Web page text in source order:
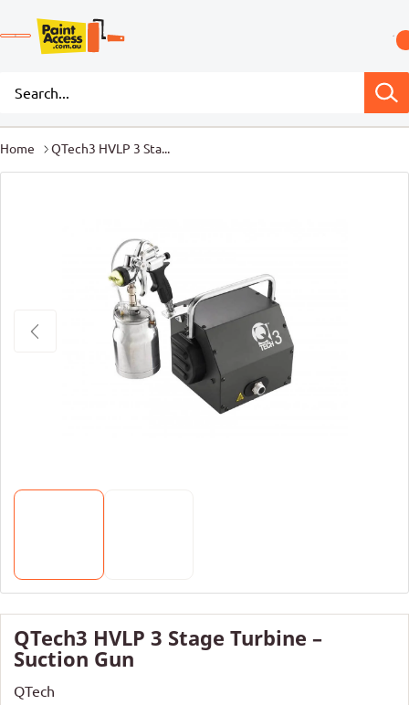
Home QTech3 HVLP 3 Sta...
QTech3 HVLP 3 Stage Turbine –
Suction Gun
QTech